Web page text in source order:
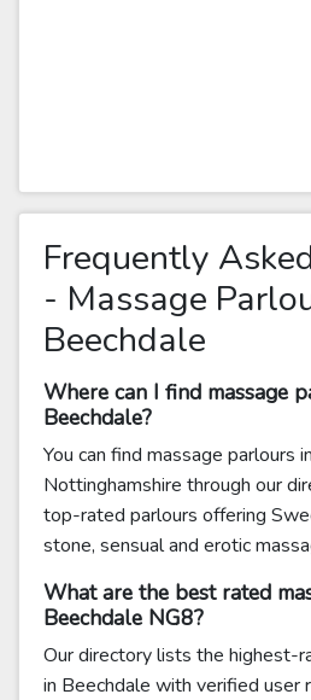
Frequently
- Massage
Beechdale
Where can I find massage
Beechdale?
You can find massage parlours
Nottinghamshire through our
top-rated parlours offering
stone, sensual and erotic
What are the best rated
Beechdale NG8?
Our directory lists the highest-
in Beechdale with verified user